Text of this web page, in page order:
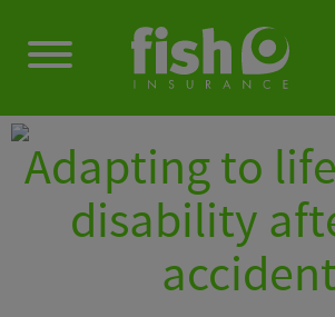
Adapting to
disability
accident